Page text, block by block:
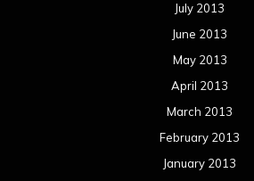
July 2013
June 2013
May 2013
April 2013
March 2013
February 2013
January 2013